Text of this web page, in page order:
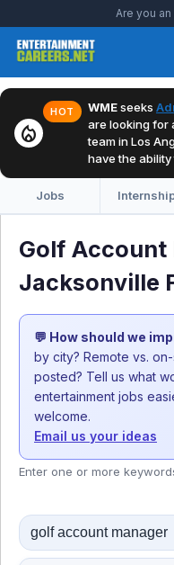
Are you
local_fire_department
HOT WMEseeks
are looking for
team in Los
have the
Jobs
Golf Account
Jacksonville
💬 How should we
by city? Remote vs.
posted? Tell us what
entertainment jobs
welcome.
Email us your ideas
Enter one or more